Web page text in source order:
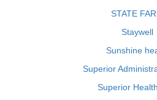
STATE
Staywell
Sunshine
Superior
Superior